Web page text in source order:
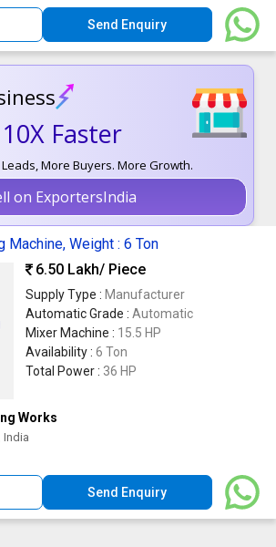
Send Enquiry
Faster
More Buyers. More Growth.
on ExportersIndia
Machine, Weight : 6 Ton
6.50 Lakh/ Piece
Supply Type : Manufacturer
Automatic Grade : Automatic
Mixer Machine : 15.5 HP
Availability : 6 Ton
Total Power : 36 HP
Works
India
Send Enquiry